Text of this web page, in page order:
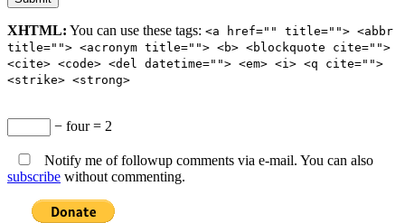
XHTML: You can use these tags: <a href="" title=""> <abbr
title=""> <acronym title=""> <b> <blockquote cite="">
<cite> <code> <del datetime=""> <em> <i> <q cite="">
<strike> <strong>
− four = 2
Notify me of followup comments via e-mail. You can also
subscribe without commenting.